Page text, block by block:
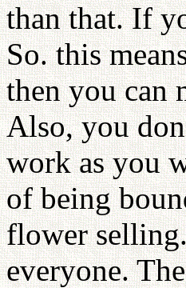
than that. If
So. this
then you can
Also, you
work as you
of being
flower
everyone.